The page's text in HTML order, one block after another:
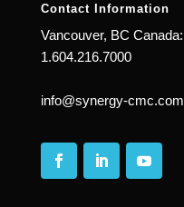
Contact Information
Vancouver, BC Canada:
1.604.216.7000
info@synergy-cmc.com